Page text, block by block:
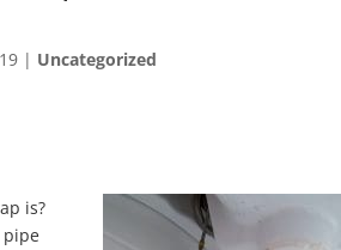
| Uncategorized
is?
pipe